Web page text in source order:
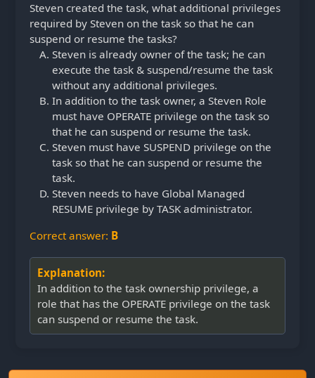
Steven created the task, what additional privileges
required by Steven on the task so that he can
suspend or resume the tasks?
Steven is already owner of the task; he can
execute the task & suspend/resume the task
without any additional privileges.
In addition to the task owner, a Steven Role
must have OPERATE privilege on the task so
that he can suspend or resume the task.
Steven must have SUSPEND privilege on the
task so that he can suspend or resume the
task.
Steven needs to have Global Managed
RESUME privilege by TASK administrator.
Correct answer: B
Explanation:
In addition to the task ownership privilege, a
role that has the OPERATE privilege on the task
can suspend or resume the task.